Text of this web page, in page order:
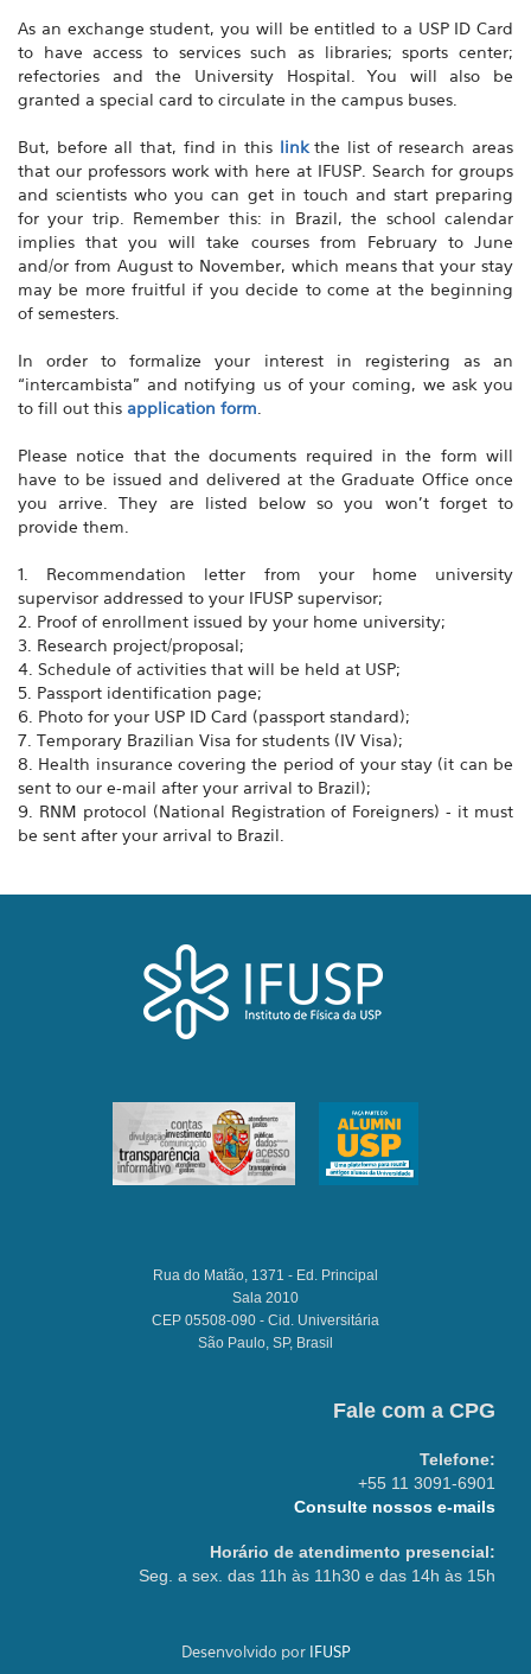
As an exchange student, you will be entitled to a USP ID Card
to have access to services such as libraries; sports center;
refectories and the University Hospital. You will also be
granted a special card to circulate in the campus buses.
But, before all that, find in this linkthe list of research areas
that our professors work with here at IFUSP. Search for groups
and scientists who you can get in touch and start preparing
for your trip. Remember this: in Brazil, the school calendar
implies that you will take courses from February to June
and/or from August to November, which means that your stay
may be more fruitful if you decide to come at the beginning
of semesters.
In order to formalize your interest in registering as an
“intercambista” and notifying us of your coming, we ask you
to fill out this application form
Please notice that the documents required in the form will
have to be issued and delivered at the Graduate Office once
you arrive. They are listed below so you won’t forget to
provide them.
1. Recommendation letter from your home university
supervisor addressed to your IFUSP supervisor;
2. Proof of enrollment issued by your home university;
3. Research project/proposal;
4. Schedule of activities that will be held at USP;
5. Passport identification page;
6. Photo for your USP ID Card (passport standard);
7. Temporary Brazilian Visa for students (IV Visa);
8. Health insurance covering the period of your stay (it can be
sent to our e-mail after your arrival to Brazil);
9. RNM protocol (National Registration of Foreigners) - it must
be sent after your arrival to Brazil.
Rua do Matão, 1371 - Ed. Principal
Sala 2010
CEP 05508-090 - Cid. Universitária
São Paulo, SP, Brasil
Fale com a CPG
Telefone:
+55 11 3091-6901
Consulte nossos e-mails
Horário de atendimento presencial:
Seg. a sex. das 11h às 11h30 e das 14h às 15h
Desenvolvido por IFUSP